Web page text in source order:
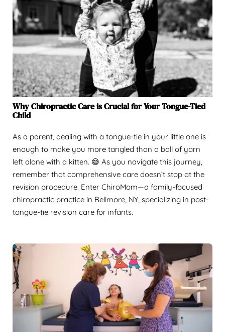
Why Chiropractic Care is Crucial for Your Tongue-Tied
Child
As a parent, dealing with a tongue-tie in your little one is
enough to make you more tangled than a ball of yarn
left alone with a kitten. 😅 As you navigate this journey,
remember that comprehensive care doesn’t stop at the
revision procedure. Enter ChiroMom—a family-focused
chiropractic practice in Bellmore, NY, specializing in post-
tongue-tie revision care for infants.